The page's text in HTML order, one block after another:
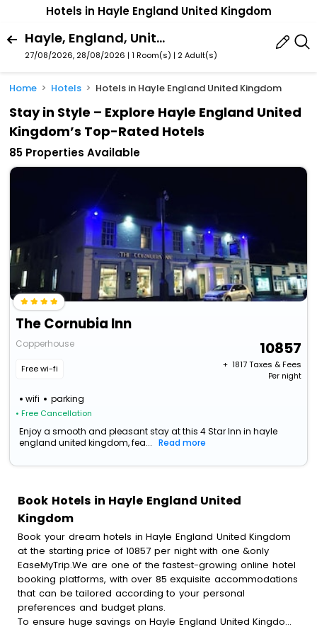
Hotels in Hayle England United Kingdom
Hayle, England, United Kingdom
27/08/2026, 28/08/2026 | 1 Room(s) | 2 Adult(s)
Home Hotels Hotels in Hayle England United Kingdom
Stay in Style – Explore Hayle England United
Kingdom’s Top-Rated Hotels
85 Properties Available
The Cornubia Inn
Copperhouse
Free wi-fi
wifi parking
• Free Cancellation
10857
+ ₹ 1817Taxes & Fees
Per night
Enjoy a smooth and pleasant stay at this 4 Star Inn in hayle
england united kingdom, fea...
Read more
Book Hotels in Hayle England United
Kingdom
Book your dream hotels in Hayle England United Kingdom
at the starting price of 10857 per night with one &only
EaseMyTrip.We are one of the fastest-growing online hotel
booking platforms, with over 85 exquisite accommodations
that can be tailored according to your personal
preferences and budget plans.
To ensure huge savings on Hayle England United Kingdom